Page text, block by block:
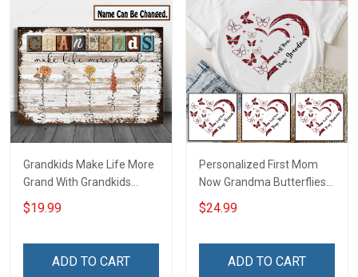
Grandkids Make Life More
Grand With Grandkids
Name Personalized
Canvas & Poster Gift For
Poster & Canvas
$19.99
ADD TO CART
Personalized First Mom
Now Grandma Butterflies
Heart Nana Grandma Shirt
With Grandkids Names -
Grandma & Mom
$24.99
ADD TO CART